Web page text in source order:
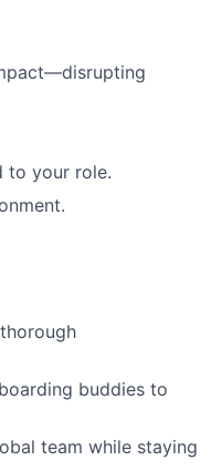
to your role.
buddies to
team while staying